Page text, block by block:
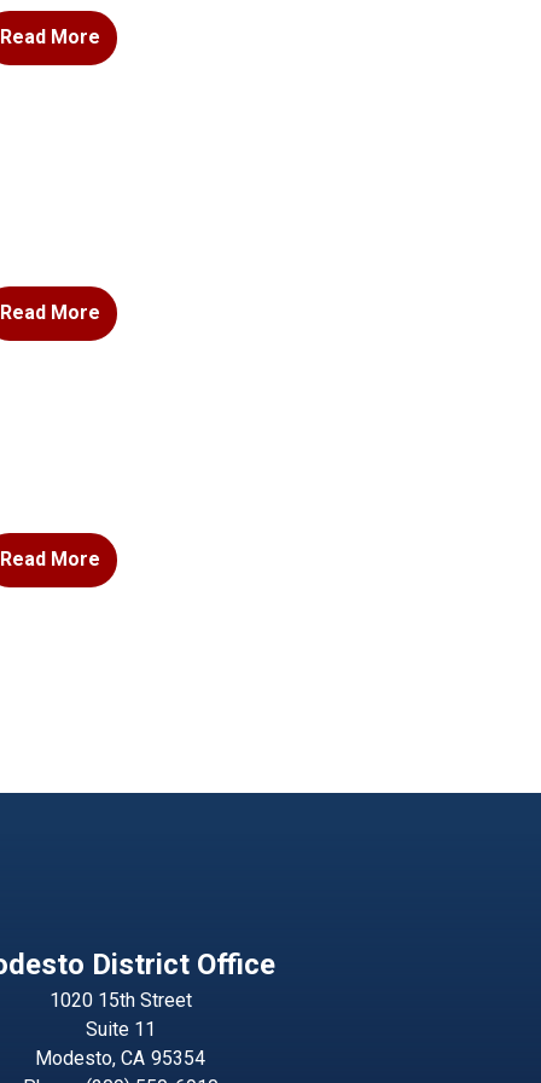
Read More
Read More
Read More
District Office
1020 15th Street
Suite 11
Modesto,CA95354